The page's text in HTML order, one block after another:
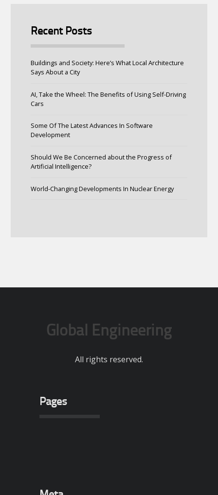
Recent Posts
Buildings and Society: Here’s What Local Architecture
Says About a City
AI, Take the Wheel: The Benefits of Using Self-Driving
Cars
Some Of The Latest Advances In Software
Development
Should We Be Concerned about the Progress of
Artificial Intelligence?
World-Changing Developments In Nuclear Energy
Global Engineering
All rights reserved.
Pages